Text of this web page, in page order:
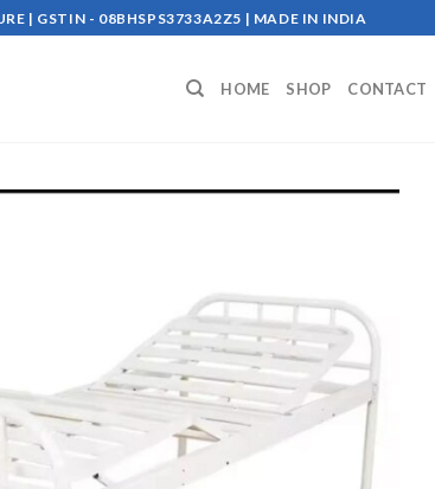
| GSTIN - 08BHSPS3733A2Z5 | MADE IN INDIA
HOME SHOP CONTACT